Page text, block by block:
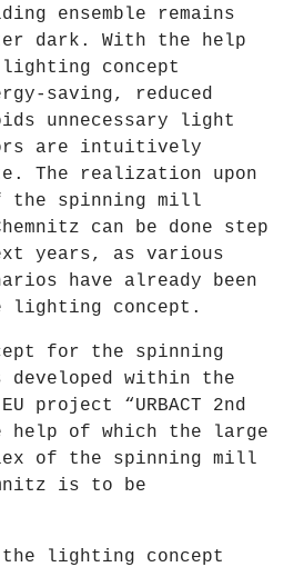
ensemble remains
dark. With the help
concept
saving, reduced
unnecessary light
are intuitively
The realization upon
the spinning mill
can be done step
years, as various
have already been
lighting concept.
for the spinning
within the
project “URBACT 2nd
help of which the large
of the spinning mill
is to be
the lighting concept